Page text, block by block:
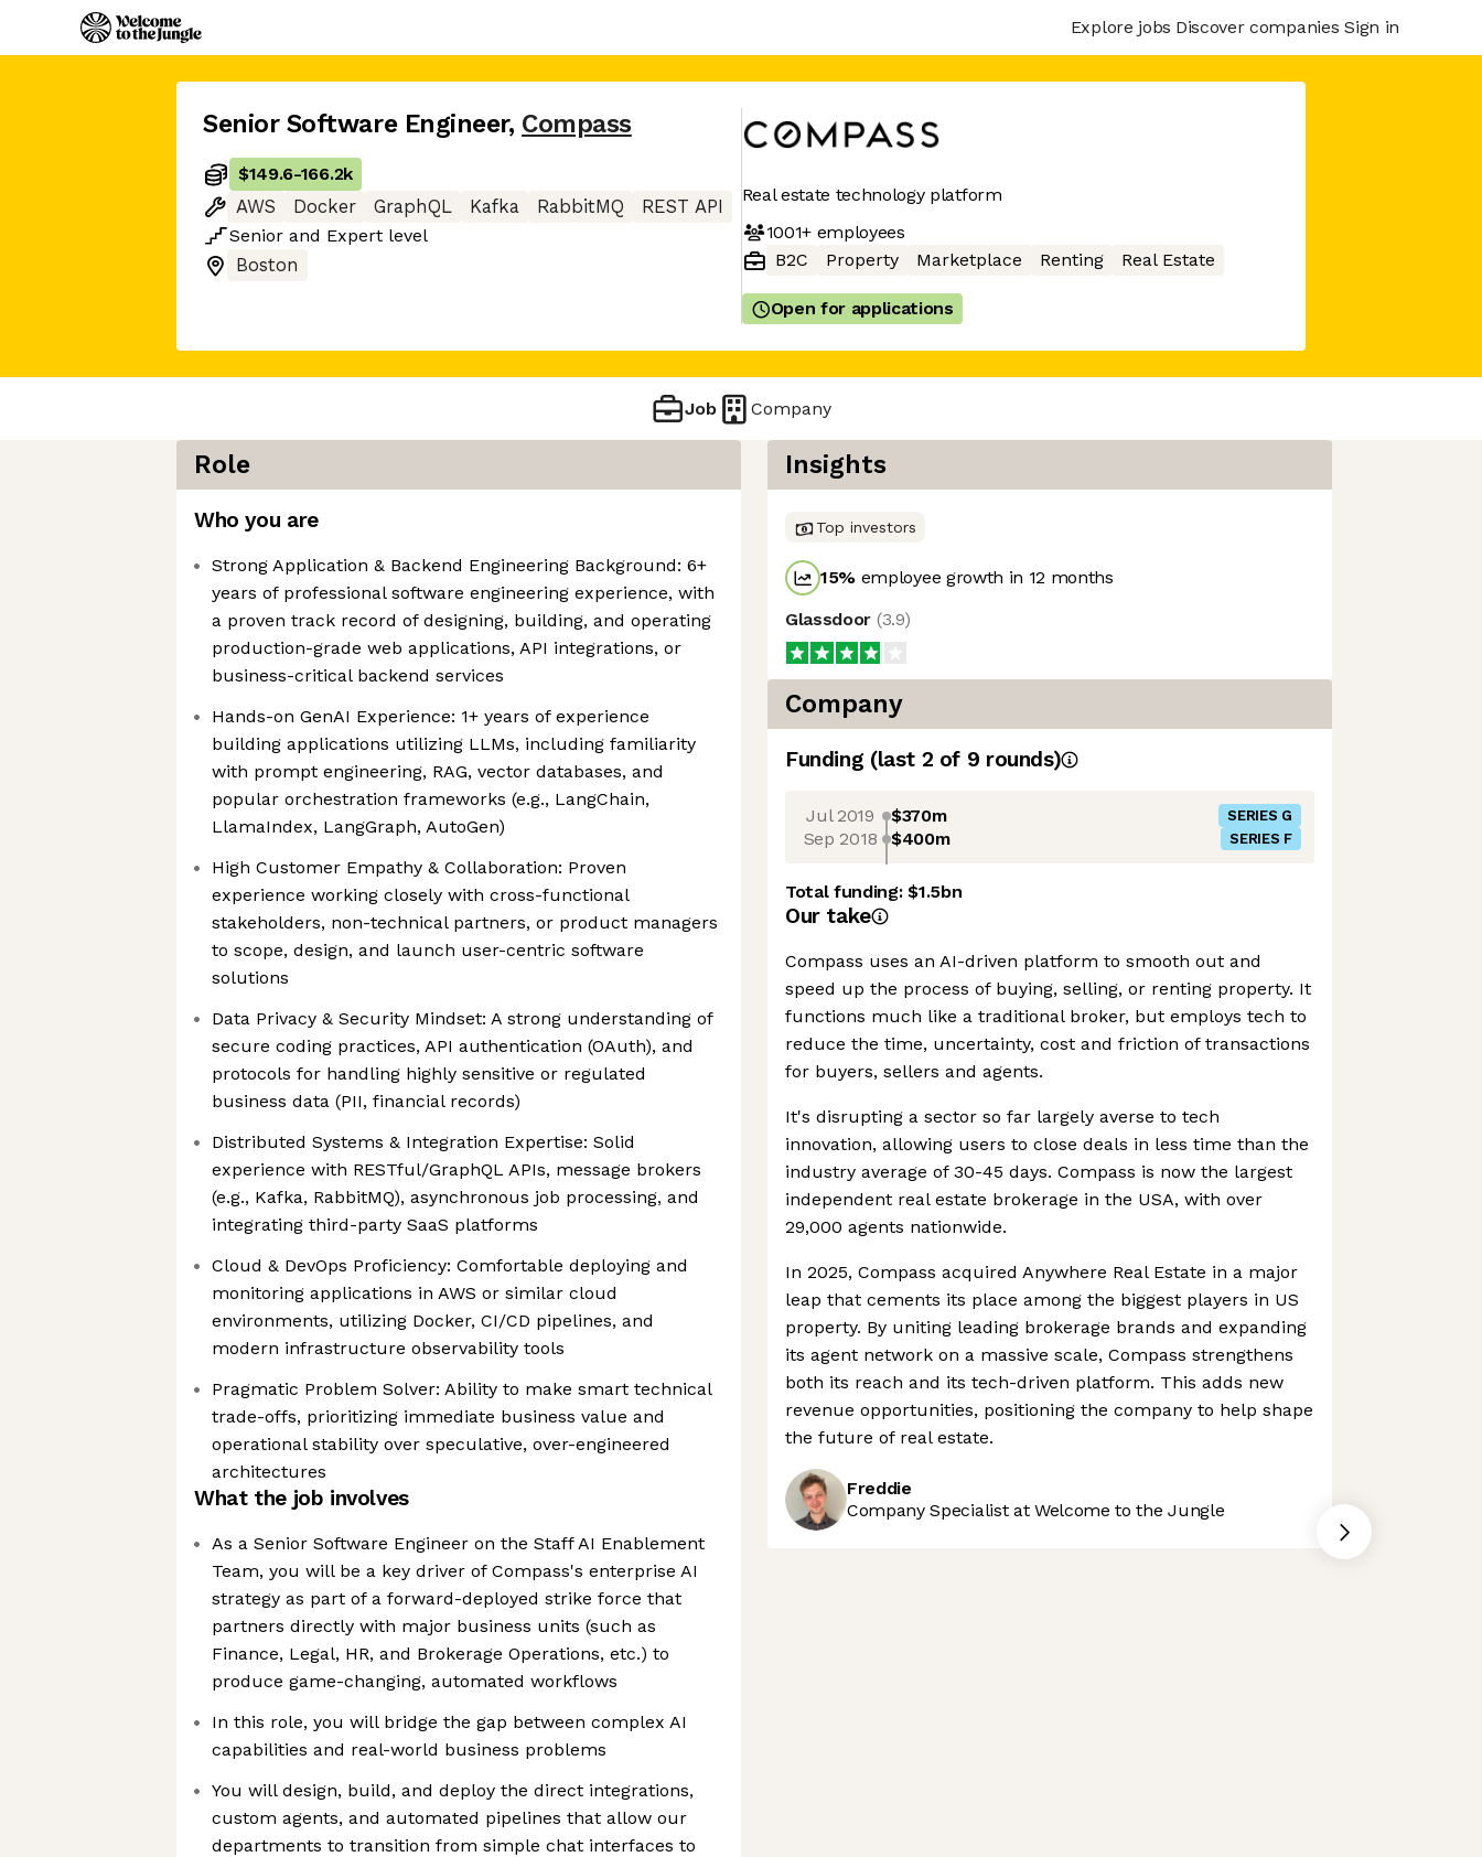
Explore jobs Discover companies Sign in
Senior Software Engineer, Compass
$149.6-166.2k
AWS
Docker GraphQL Kafka RabbitMQ
REST API
Senior and Expert level
Boston
Real estate technology platform
1001+employees
B2C
Property Marketplace Renting Real Estate
Open for applications
Job Company
Role
Who you are
Strong Application & Backend Engineering Background: 6+
years of professional software engineering experience, with
a proven track record of designing, building, and operating
production-grade web applications, API integrations, or
business-critical backend services
Hands-on GenAI Experience: 1+ years of experience
building applications utilizing LLMs, including familiarity
with prompt engineering, RAG, vector databases, and
popular orchestration frameworks (e.g., LangChain,
LlamaIndex, LangGraph, AutoGen)
High Customer Empathy & Collaboration: Proven
experience working closely with cross-functional
stakeholders, non-technical partners, or product managers
to scope, design, and launch user-centric software
solutions
Data Privacy & Security Mindset: A strong understanding of
secure coding practices, API authentication (OAuth), and
protocols for handling highly sensitive or regulated
business data (PII, financial records)
Distributed Systems & Integration Expertise: Solid
experience with RESTful/GraphQL APIs, message brokers
(e.g., Kafka, RabbitMQ), asynchronous job processing, and
integrating third-party SaaS platforms
Cloud & DevOps Proficiency: Comfortable deploying and
monitoring applications in AWS or similar cloud
environments, utilizing Docker, CI/CD pipelines, and
modern infrastructure observability tools
Pragmatic Problem Solver: Ability to make smart technical
trade-offs, prioritizing immediate business value and
operational stability over speculative, over-engineered
architectures
What the job involves
As a Senior Software Engineer on the Staff AI Enablement
Team, you will be a key driver of Compass's enterprise AI
strategy as part of a forward-deployed strike force that
partners directly with major business units (such as
Finance, Legal, HR, and Brokerage Operations, etc.) to
produce game-changing, automated workflows
In this role, you will bridge the gap between complex AI
capabilities and real-world business problems
You will design, build, and deploy the direct integrations,
custom agents, and automated pipelines that allow our
departments to transition from simple chat interfaces to
Insights
Top investors
15% employee growth in 12 months
Glassdoor (3.9)
Company
Funding (last 2 of 9 rounds)
Jul 2019 $370m SERIES G
Sep 2018 $400m SERIES F
Total funding:$1.5bn
Our take
Compass uses an AI-driven platform to smooth out and
speed up the process of buying, selling, or renting property. It
functions much like a traditional broker, but employs tech to
reduce the time, uncertainty, cost and friction of transactions
for buyers, sellers and agents.
It's disrupting a sector so far largely averse to tech
innovation, allowing users to close deals in less time than the
industry average of 30-45 days. Compass is now the largest
independent real estate brokerage in the USA, with over
29,000 agents nationwide.
In 2025, Compass acquired Anywhere Real Estate in a major
leap that cements its place among the biggest players in US
property. By uniting leading brokerage brands and expanding
its agent network on a massive scale, Compass strengthens
both its reach and its tech-driven platform. This adds new
revenue opportunities, positioning the company to help shape
the future of real estate.
Freddie
Company Specialist at Welcome to the Jungle